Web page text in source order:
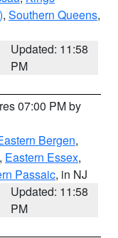
, Southern Queens,
Updated: 11:58
PM
07:00 PM by
Bergen,
, Eastern Essex,
Passaic, in NJ
Updated: 11:58
PM